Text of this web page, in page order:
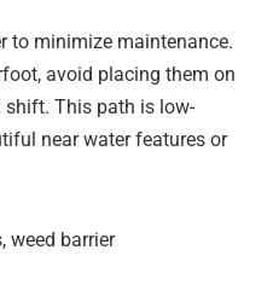
to minimize maintenance.
avoid placing them on
shift. This path is low-
near water features or
weed barrier